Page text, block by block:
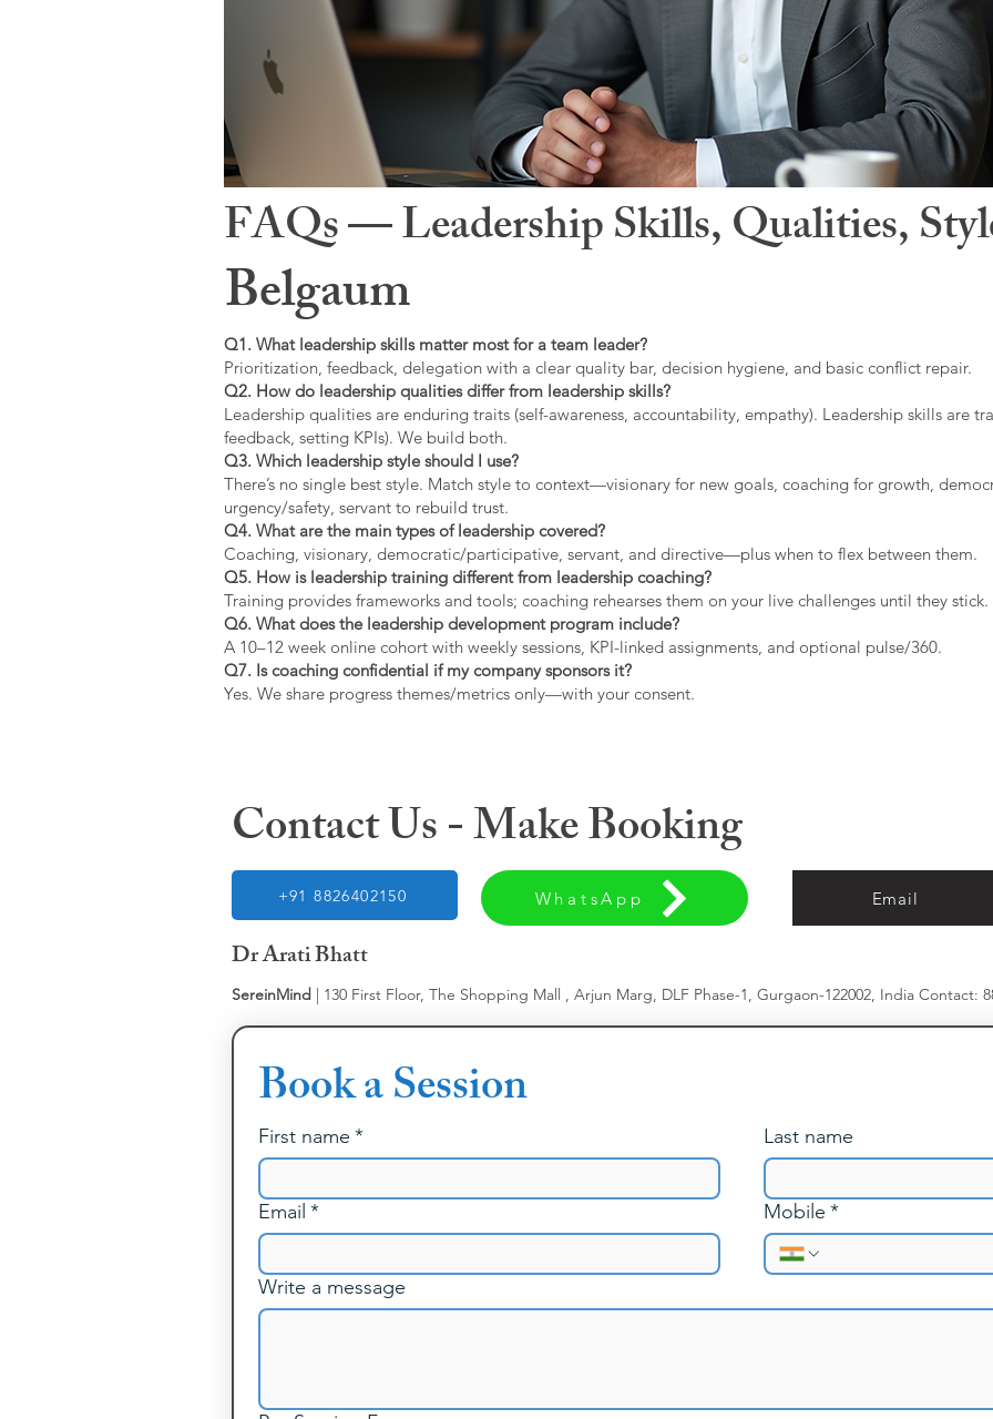
FAQs — Leadership Skills, Qualities,
Belgaum
Q1. What leadership skills matter most for a team leader?
Prioritization, feedback, delegation with a clear quality bar, decision hygiene, and basic conflict repair.
Q2. How do leadership qualities differ from leadership skills?
Leadership qualities are enduring traits (self-awareness, accountability, empathy). Leadership skills are
feedback, setting KPIs). We build both.
Q3. Which leadership style should I use?
There’s no single best style. Match style to context—visionary for new goals, coaching for growth,
urgency/safety, servant to rebuild trust.
Q4. What are the main types of leadership covered?
Coaching, visionary, democratic/participative, servant, and directive—plus when to flex between them.
Q5. How is leadership training different from leadership coaching?
Training provides frameworks and tools; coaching rehearses them on your live challenges until they stick.
Q6. What does the leadership development program include?
A 10–12 week online cohort with weekly sessions, KPI-linked assignments, and optional pulse/360.
Q7. Is coaching confidential if my company sponsors it?
Yes. We share progress themes/metrics only—with your consent.
Contact Us - Make Booking
+91 8826402150 WhatsApp Email
Dr Arati Bhatt
SereinMind | 130 First Floor, The Shopping Mall , Arjun Marg, DLF Phase-1, Gurgaon-122002, India Contact:
Book a Session
First name * Last name
Email * Mobile *
Write a message